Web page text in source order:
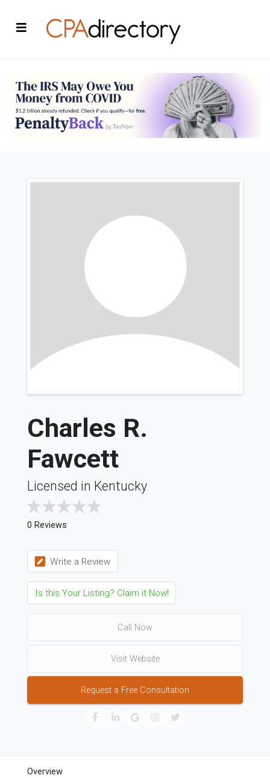
Charles R.
Fawcett
Licensed in Kentucky
0 Reviews
Write a Review
Is this Your Listing? Claim it Now!
Call Now
Visit Website
Request a Free Consultation
Overview